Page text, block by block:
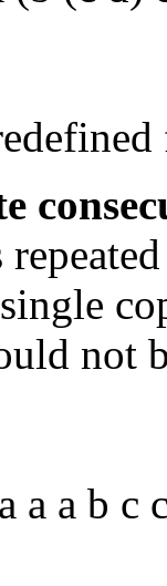
not
a a b c